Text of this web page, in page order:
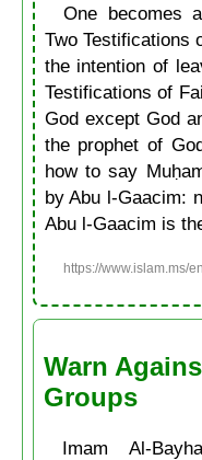
One becomes
Two Testifications
the intention of
Testifications of
God except God
the prophet of
how to say
by Abu l-Gaacim:
Abu l-Gaacim is
https://www.islam.ms/
Warn
Groups
Imam Al-